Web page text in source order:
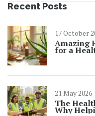
Recent Posts
17 October
Amazing
for a
21 May 2026
The
Why